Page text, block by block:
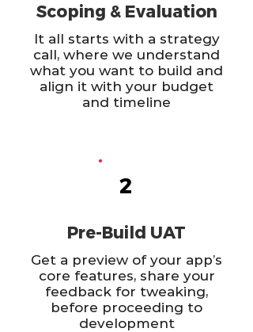
Scoping & Evaluation
It all starts with a strategy
call, where we understand
what you want to build and
align it with your budget
and timeline
2
Pre-Build UAT
Get a preview of your app’s
core features, share your
feedback for tweaking,
before proceeding to
development